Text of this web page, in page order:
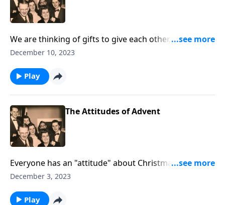
We are thinking of gifts to give each other, but what
are you giving Jesus?
December 10, 2023
Play
The Attitudes of Advent
Everyone has an "attitude" about Christmas. You will
see yourself "somewhere."
December 3, 2023
Play